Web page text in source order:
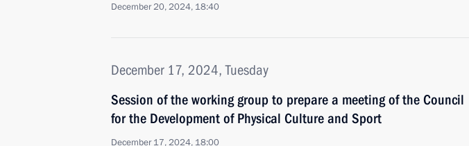
December 20, 2024, 18:40
December 17, 2024, Tuesday
Session of the working group to prepare a meeting of the Council
for the Development of Physical Culture and Sport
December 17, 2024, 18:00